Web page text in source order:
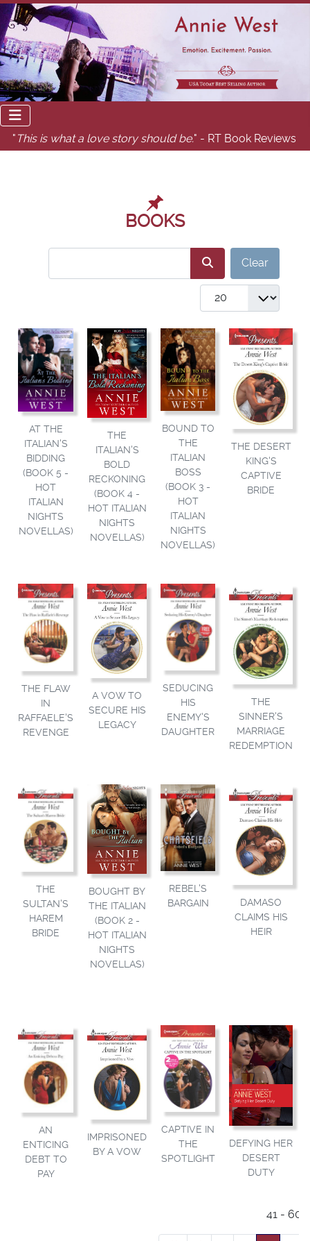
" This is what a love story should be." - RT Book Reviews
BOOKS
COM_USERS_FILTER_SEARCH_DESC
Clear
AT THE
ITALIAN'S
BIDDING
(BOOK 5 -
HOT
ITALIAN
NIGHTS
NOVELLAS)
THE
ITALIAN'S
BOLD
RECKONING
(BOOK 4 -
HOT ITALIAN
NIGHTS
NOVELLAS)
BOUND TO
THE
ITALIAN
BOSS
(BOOK 3 -
HOT
ITALIAN
NIGHTS
NOVELLAS)
THE DESERT
KING'S
CAPTIVE
BRIDE
THE FLAW
IN
RAFFAELE'S
REVENGE
A VOW TO
SECURE HIS
LEGACY
SEDUCING
HIS
ENEMY'S
DAUGHTER
THE
SINNER'S
MARRIAGE
REDEMPTION
THE
SULTAN'S
HAREM
BRIDE
BOUGHT BY
THE ITALIAN
(BOOK 2 -
HOT ITALIAN
NIGHTS
NOVELLAS)
REBEL'S
BARGAIN
DAMASO
CLAIMS HIS
HEIR
AN
ENTICING
DEBT TO
PAY
IMPRISONED
BY A VOW
CAPTIVE IN
THE
SPOTLIGHT
DEFYING HER
DESERT
DUTY
41 - 60